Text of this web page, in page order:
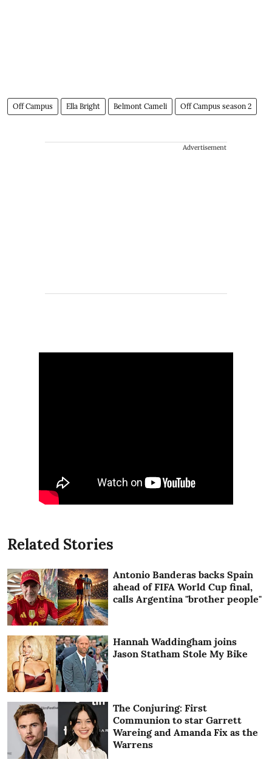
Off Campus Ella Bright Belmont Cameli Off Campus season 2
Advertisement
Related Stories
Antonio Banderas backs Spain
ahead of FIFA World Cup final,
calls Argentina "brother people"
Hannah Waddingham joins
Jason Statham Stole My Bike
The Conjuring: First
Communion to star Garrett
Wareing and Amanda Fix as the
Warrens